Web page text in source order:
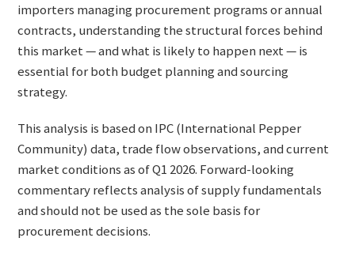
importers managing procurement programs or annual
contracts, understanding the structural forces behind
this market — and what is likely to happen next — is
essential for both budget planning and sourcing
strategy.
This analysis is based on IPC (International Pepper
Community) data, trade flow observations, and current
market conditions as of Q1 2026. Forward-looking
commentary reflects analysis of supply fundamentals
and should not be used as the sole basis for
procurement decisions.